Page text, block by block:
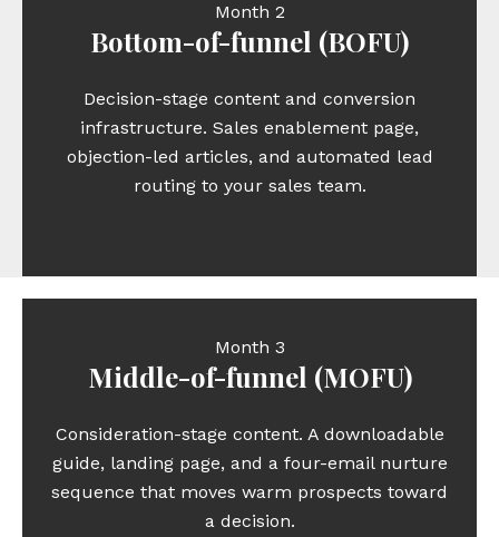
Month 2
Bottom-of-funnel (BOFU)
Decision-stage content and conversion
infrastructure. Sales enablement page,
objection-led articles, and automated lead
routing to your sales team.
Month 3
Middle-of-funnel (MOFU)
Consideration-stage content. A downloadable
guide, landing page, and a four-email nurture
sequence that moves warm prospects toward
a decision.